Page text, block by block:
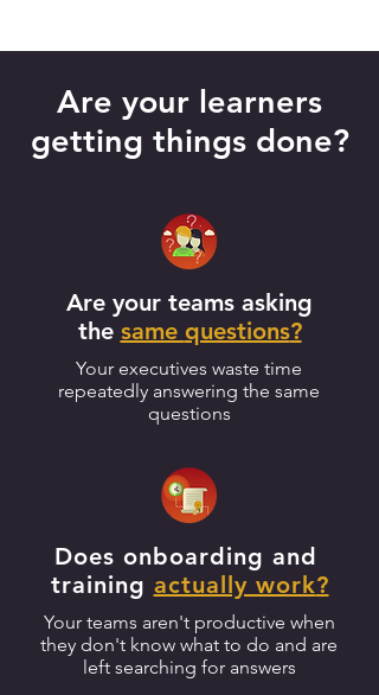
Are your learners
getting things done?
Are your teams asking
the same questions?
Your executives waste time
repeatedly answering the same
questions
Does onboarding and
training actually work?
Your teams aren't productive when
they don't know what to do and are
left searching for answers